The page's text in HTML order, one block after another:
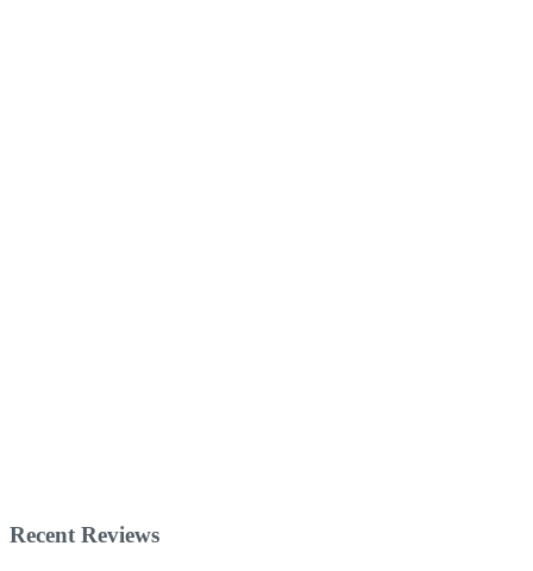
Recent Reviews